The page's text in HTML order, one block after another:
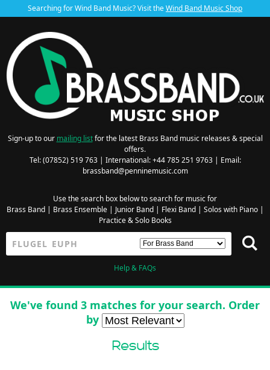
Searching for Wind Band Music? Visit theWind Band Music Shop
Sign-up to our mailing listfor the latest Brass Band music releases & special
offers.
Tel: (07852) 519 763 | International: +44 785 251 9763 | Email:
brassband@penninemusic.com
Use the search box below to search for music for
Brass Band| Brass Ensemble| Junior Band| Flexi Band| Solos with Piano|
Practice & Solo Books
Help & FAQs
We've found 3 matches for your search. Order
by
Results